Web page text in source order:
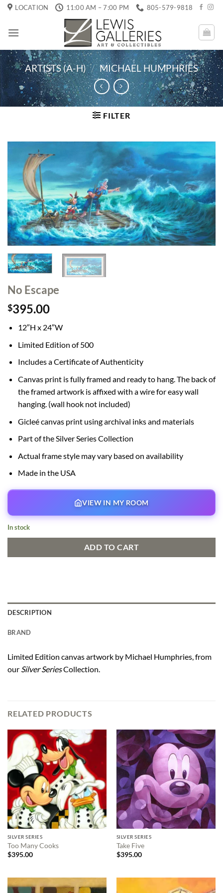
Skip
content
LOCATION 11:00 AM – 7:00 PM 805-579-9818
ARTISTS (A-H) / MICHAEL HUMPHRIES
FILTER
No Escape
$395.00
12″H x 24″W
Limited Edition of 500
Includes a Certificate of Authenticity
Canvas print is fully framed and ready to hang. The back of
the framed artwork is affixed with a wire for easy wall
hanging. (wall hook not included)
Gicleé canvas print using archival inks and materials
Part of the Silver Series Collection
Actual frame style may vary based on availability
Made in the USA
VIEW IN MY ROOM
In stock
ADD TO CART
DESCRIPTION
BRAND
Limited Edition canvas artwork by Michael Humphries, from
our Silver SeriesCollection.
RELATED PRODUCTS
SILVER SERIES
Too Many Cooks
$395.00
SILVER SERIES
Take Five
$395.00